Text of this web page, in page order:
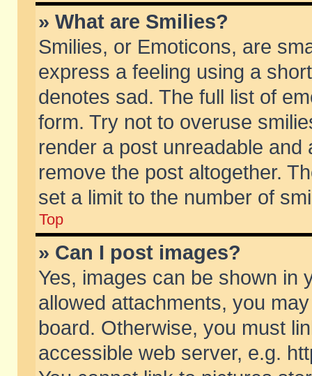
» What are Smilies?
Smilies, or Emoticons, are
express a feeling using a
denotes sad. The full list of
form. Try not to overuse
render a post unreadable
remove the post altogether.
set a limit to the number of
Top
» Can I post images?
Yes, images can be shown in
allowed attachments, you
board. Otherwise, you must
accessible web server, e.g.